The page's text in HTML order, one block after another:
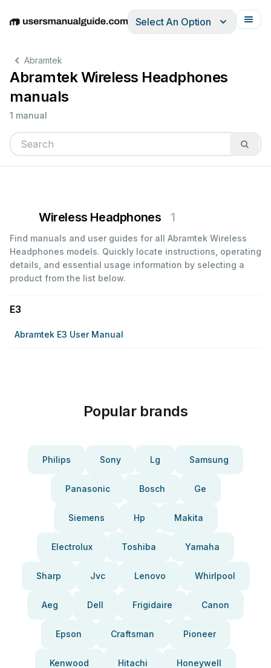
EnglishDeutschEspañolItalianoFrançais
Select An Option
Abramtek
Abramtek Wireless Headphones
manuals
1 manual
Wireless Headphones 1
Find manuals and user guides for all Abramtek Wireless
Headphones models. Quickly locate instructions, operating
details, and essential usage information by selecting a
product from the list below.
E3
Abramtek E3 User Manual
Popular brands
Philips Sony Lg Samsung
Panasonic Bosch Ge
Siemens Hp Makita
Electrolux Toshiba Yamaha
Sharp Jvc Lenovo Whirlpool
Aeg Dell Frigidaire Canon
Epson Craftsman Pioneer
Kenwood Hitachi Honeywell